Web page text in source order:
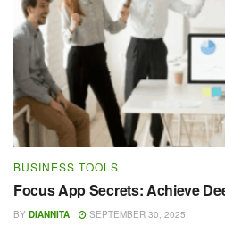
BUSINESS TOOLS
Focus App Secrets: Achieve
BY DIANNITA SEPTEMBER 30, 2025